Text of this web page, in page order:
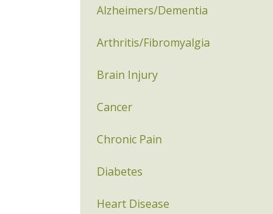
Alzheimers/Dementia
Arthritis/Fibromyalgia
Brain Injury
Cancer
Chronic Pain
Diabetes
Heart Disease